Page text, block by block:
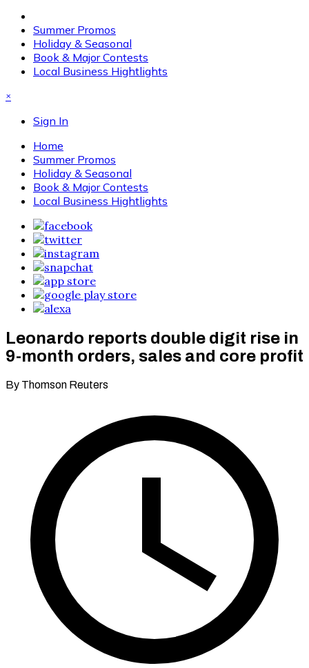
Summer Promos
Holiday & Seasonal
Book & Major Contests
Local Business Hightlights
×
Sign In
Home
Summer Promos
Holiday & Seasonal
Book & Major Contests
Local Business Hightlights
Leonardo reports double digit rise in
9-month orders, sales and core profit
By Thomson Reuters